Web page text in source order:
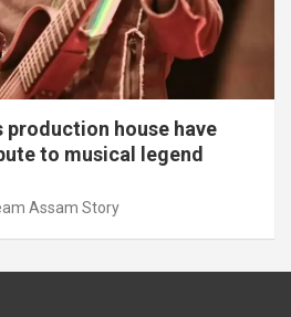
production house have
to musical legend
Assam Story